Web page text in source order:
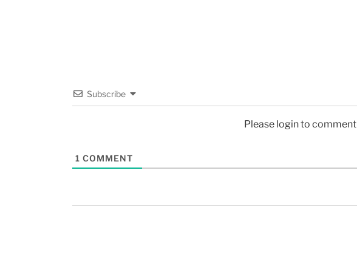
Subscribe
Please login to comment
1 COMMENT